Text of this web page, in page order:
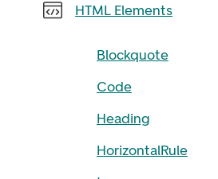
HTML Elements
Blockquote
Code
Heading
HorizontalRule